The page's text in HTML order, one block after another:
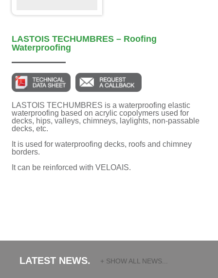
LASTOIS TECHUMBRES – Roofing
Waterproofing
LASTOIS TECHUMBRES is a waterproofing elastic
waterproofing based on acrylic copolymers used for
decks, hips, valleys, chimneys, laylights, non-passable
decks, etc.
It is used for waterproofing decks, roofs and chimney
borders.
It can be reinforced with VELOAIS.
LATEST NEWS. + SHOW ALL NEWS...